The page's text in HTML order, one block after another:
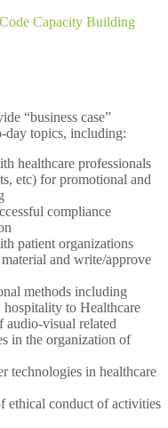
Capacity Building
“business case”
day topics, including:
healthcare professionals
etc) for promotional and
compliance
patient organizations
and write/approve
methods including
hospitality to Healthcare
audio-visual related
in the organization of
technologies in healthcare
ethical conduct of activities